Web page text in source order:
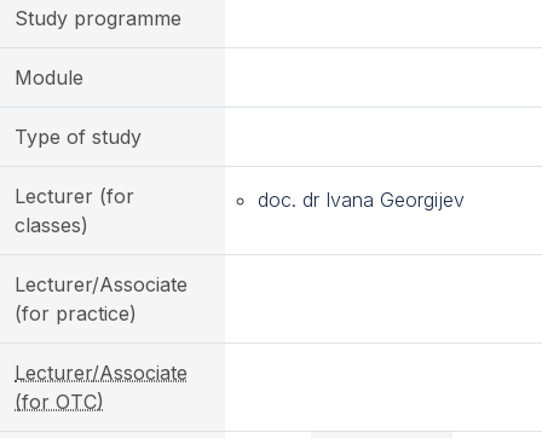
Study programme
Module
Type of study
Lecturer (for
classes)
doc. dr Ivana Georgijev
Lecturer/Associate
(for practice)
Lecturer/Associate
(for OTC)